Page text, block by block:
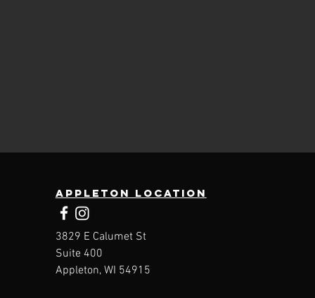
Appleton location
3829 E Calumet St
Suite 400
Appleton, WI 54915